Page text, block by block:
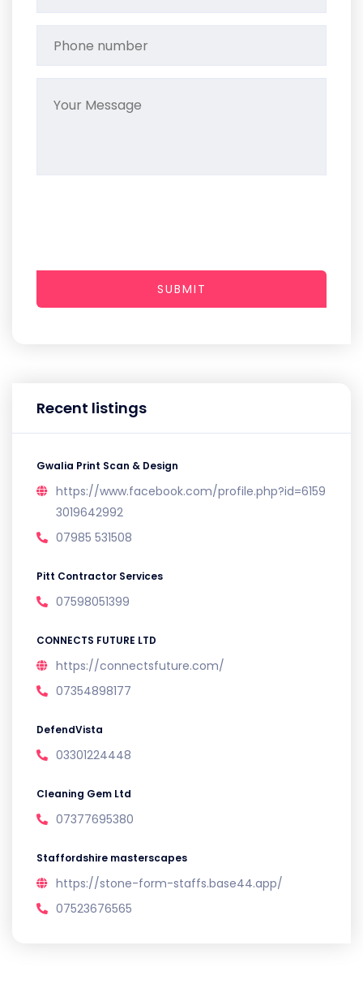
Recent listings
Gwalia Print Scan & Design
https://www.facebook.com/profile.php?id=6159
3019642992
07985 531508
Pitt Contractor Services
07598051399
CONNECTS FUTURE LTD
https://connectsfuture.com/
07354898177
DefendVista
03301224448
Cleaning Gem Ltd
07377695380
Staffordshire masterscapes
https://stone-form-staffs.base44.app/
07523676565
SUBMIT